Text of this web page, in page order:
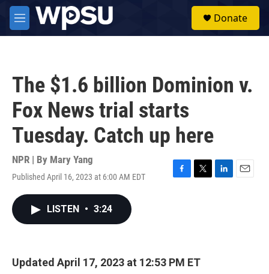
Skip to main content
M
e
Donate
The $1.6 billion Dominion v.
Fox News trial starts
Tuesday. Catch up here
NPR | By Mary Yang
Published April 16, 2023 at 6:00 AM EDT
F
k
T
L
E
LISTEN • 3:24
Updated April 17, 2023 at 12:53 PM ET